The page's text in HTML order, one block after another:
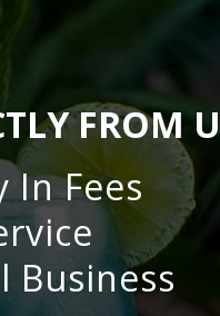
FROM
In Fees
Business